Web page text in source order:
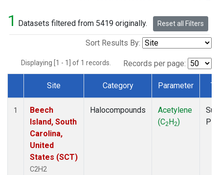
1 Datasets filtered from 5419 originally. Reset all Filters
Sort Results By:
Displaying [1 - 1] of 1 records. Records per page:
Dataset Number
Site Category Parameter
1
Beech
Island, South
Carolina,
United
States (SCT)
C2H2
Halocompounds
Acetylene
(C2H2)